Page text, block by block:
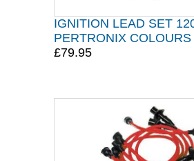
IGNITION LEAD SET
PERTRONIX COLOURS
£79.95